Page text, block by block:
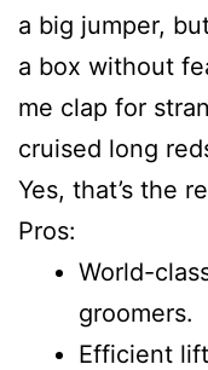
a big jumper,
a box without
me clap for
cruised long
Yes, that’s the
Pros:
World-
groomers.
Efficient